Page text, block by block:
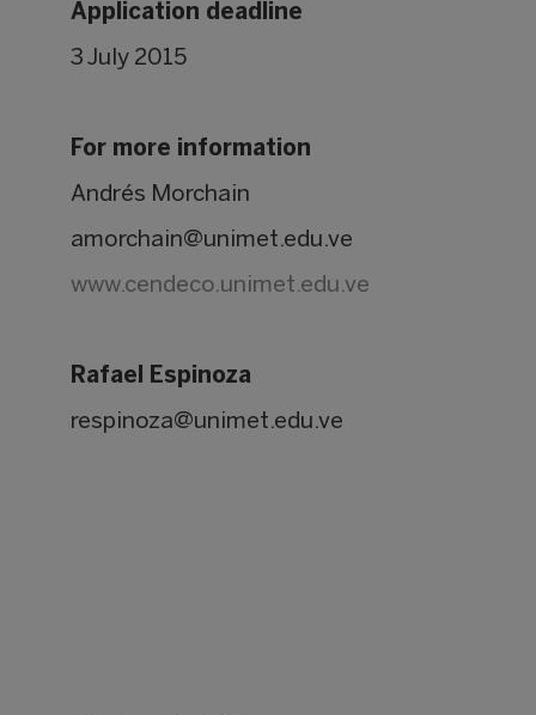
Application deadline
3 July 2015
For more information
Andrés Morchain
amorchain@unimet.edu.ve
www.cendeco.unimet.edu.ve
Rafael Espinoza
respinoza@unimet.edu.ve